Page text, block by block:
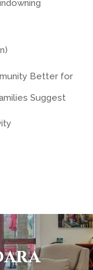
Better for
Suggest